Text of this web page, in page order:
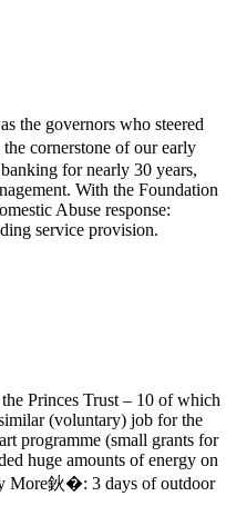
the governors who steered
cornerstone of our early
for nearly 30 years,
With the Foundation
Abuse response:
service provision.
Princes Trust – 10 of which
(voluntary) job for the
programme (small grants for
huge amounts of energy on
More鈥�: 3 days of outdoor